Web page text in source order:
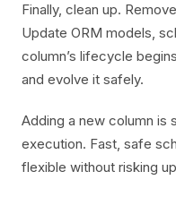
Finally, clean up.
Update ORM models,
column’s lifecycle
and evolve it safely.
Adding a new column is
execution. Fast, safe
flexible without risking